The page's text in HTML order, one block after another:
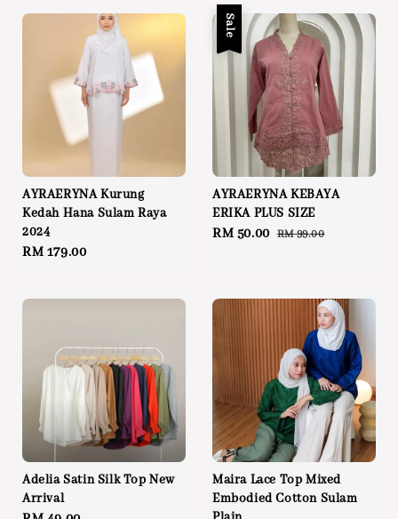
AYRAERYNA Kurung
Kedah Hana Sulam Raya
2024
Regular
RM 179.00
Sale
AYRAERYNA KEBAYA
ERIKA PLUS SIZE
Sale
RM 50.00 Regular
RM 99.00
Adelia Satin Silk Top New
Arrival
Maira Lace Top Mixed
Embodied Cotton Sulam